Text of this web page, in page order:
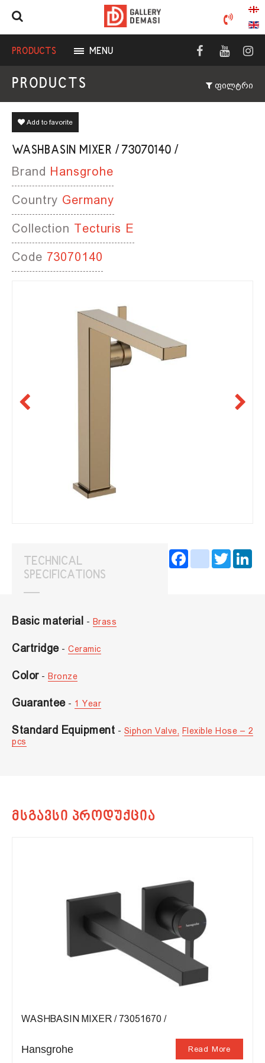
PRODUCTS MENU
PRODUCTS ფილტრი
Add to favorite
WASHBASIN MIXER / 73070140 /
Brand Hansgrohe
Country Germany
Collection Tecturis E
Code 73070140
FacebookinstagramTwitter
TECHNICAL
SPECIFICATIONS
Basic material - Brass
Cartridge- Ceramic
Color- Bronze
Guarantee- 1 Year
Standard Equipment - Siphon Valve,
Flexible Hose – 2
pcs
WASHBASIN MIXER / 73051670 /
Hansgrohe Read More